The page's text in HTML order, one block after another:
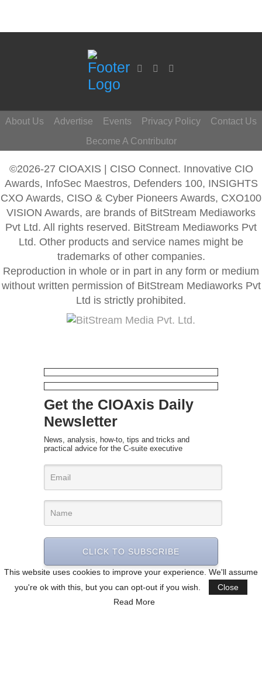
About Us Advertise Events Privacy Policy
Contact Us
Become A Contributor
©2026-27 CIOAXIS | CISO Connect. Innovative CIO
Awards, InfoSec Maestros, Defenders 100, INSIGHTS
CXO Awards, CISO & Cyber Pioneers Awards, CXO100
VISION Awards, are brands of BitStream Mediaworks
Pvt Ltd. All rights reserved. BitStream Mediaworks Pvt
Ltd. Other products and service names might be
trademarks of other companies.
Reproduction in whole or in part in any form or medium
without written permission of BitStream Mediaworks Pvt
Ltd is strictly prohibited.
This website uses cookies to improve your experience. We'll assume
you're ok with this, but you can opt-out if you wish.
Close
Read More
Get the CIOAxis Daily
Newsletter
News, analysis, how-to, tips and tricks and
practical advice for the C-suite executive
CLICK TO SUBSCRIBE